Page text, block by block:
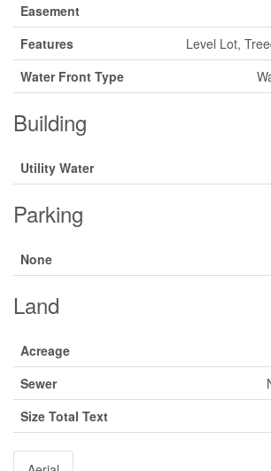
Easement
Features
Level Lot,
Water Front Type
Building
Utility Water
Parking
None
Land
Acreage
Sewer
Size Total Text